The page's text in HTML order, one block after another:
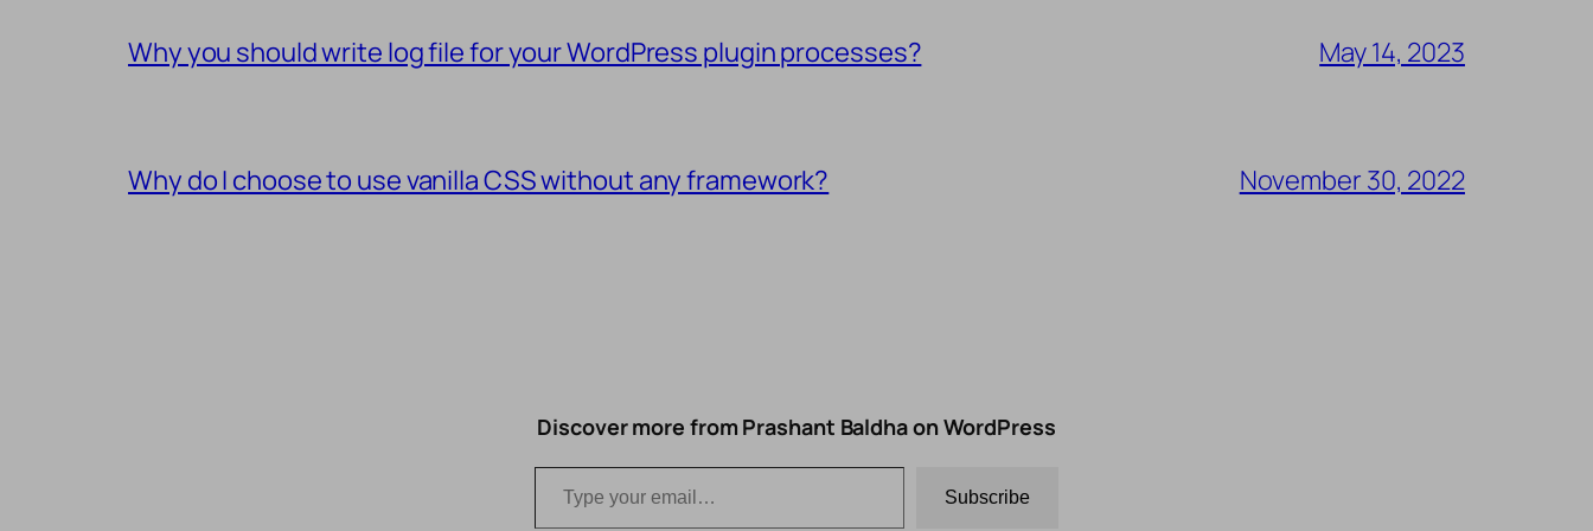
Why you should write log file for your WordPress plugin processes? May 14, 2023
Why do I choose to use vanilla CSS without any framework? November 30, 2022
Discover more from Prashant Baldha on WordPress
Type your email…
Subscribe